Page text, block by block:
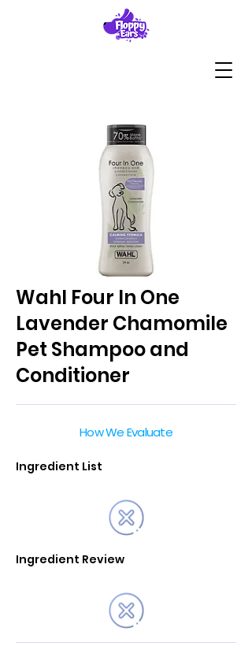
Wahl Four In One
Lavender Chamomile
Pet Shampoo and
Conditioner
How We Evaluate
Ingredient List
Ingredient Review